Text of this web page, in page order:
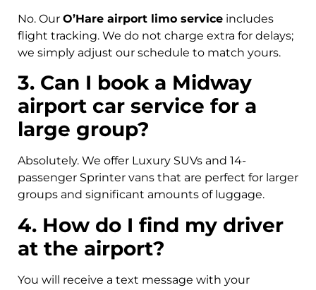
No. Our O’Hare airport limo service includes
flight tracking. We do not charge extra for delays;
we simply adjust our schedule to match yours.
3. Can I book a Midway
airport car service for a
large group?
Absolutely. We offer Luxury SUVs and 14-
passenger Sprinter vans that are perfect for larger
groups and significant amounts of luggage.
4. How do I find my driver
at the airport?
You will receive a text message with your